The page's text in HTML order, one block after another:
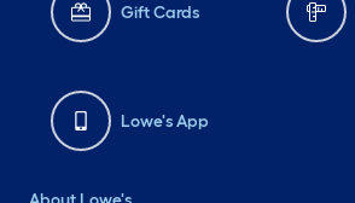
Gift Cards
Lowe's App